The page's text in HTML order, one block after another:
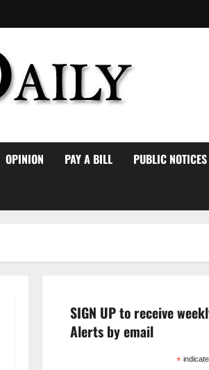
OPINION PAY A BILL PUBLIC NOTICES
SIGN UP to receive
Alerts by email
*